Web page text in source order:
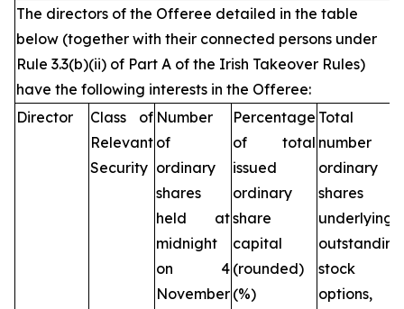
The directors of the Offeree detailed in the table
below (together with their connected persons under
Rule 3.3(b)(ii) of Part A of the Irish Takeover Rules)
have the following interests in the Offeree:
Director
Class of
Relevant
Security
Number
of
ordinary
shares
held at
midnight
on 4
November
Percentage
of total
issued
ordinary
share
capital
(rounded)
(%)
Total
number of
ordinary
shares
underlying
outstanding
stock
options,